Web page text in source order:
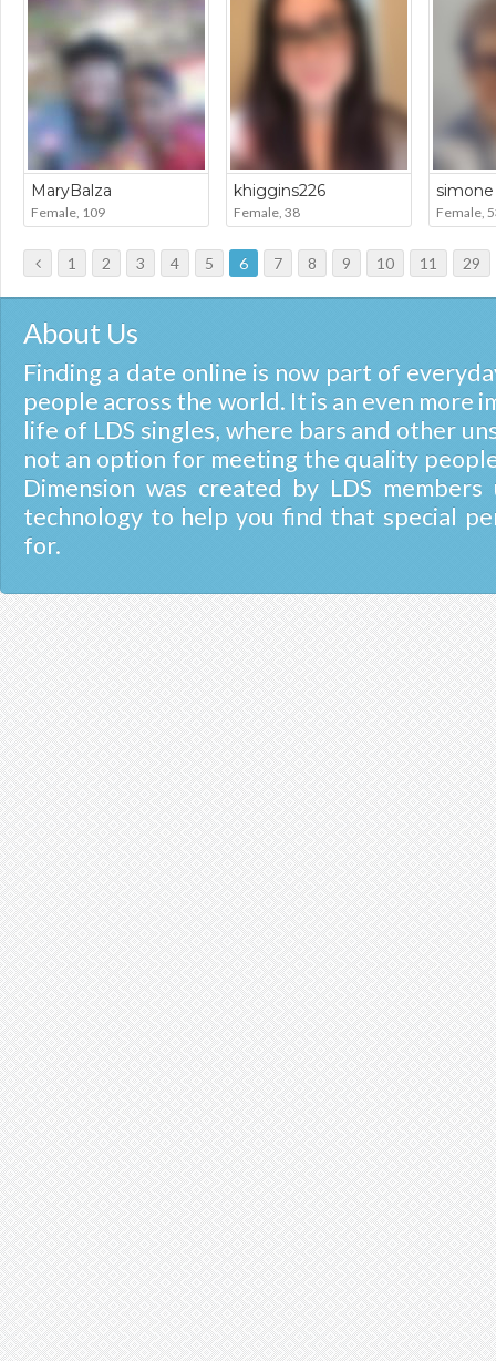
MaryBalza
Female, 109
khiggins226
Female, 38
simone
Female,
1 2 3 4 5 6 7 8 9 10 11 29
About Us
Finding a date online is now part of
people across the world. It is an even more
life of LDS singles, where bars and other
not an option for meeting the quality
Dimension was created by LDS
technology to help you find that special
for.